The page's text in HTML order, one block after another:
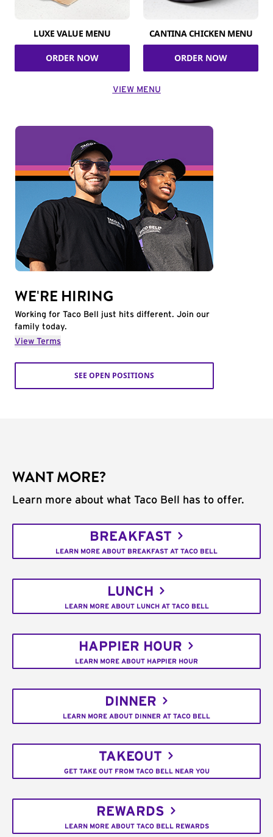
LUXE VALUE MENU
ORDER NOW
CANTINA CHICKEN MENU
ORDER NOW
VIEW MENU
WE'RE HIRING
Working for Taco Bell just hits different. Join our
family today.
View Terms
SEE OPEN POSITIONS
WANT MORE?
Learn more about what Taco Bell has to offer.
BREAKFAST
LEARN MORE ABOUT BREAKFAST AT TACO BELL
LUNCH
LEARN MORE ABOUT LUNCH AT TACO BELL
HAPPIER HOUR
LEARN MORE ABOUT HAPPIER HOUR
DINNER
LEARN MORE ABOUT DINNER AT TACO BELL
TAKEOUT
GET TAKE OUT FROM TACO BELL NEAR YOU
REWARDS
LEARN MORE ABOUT TACO BELL REWARDS